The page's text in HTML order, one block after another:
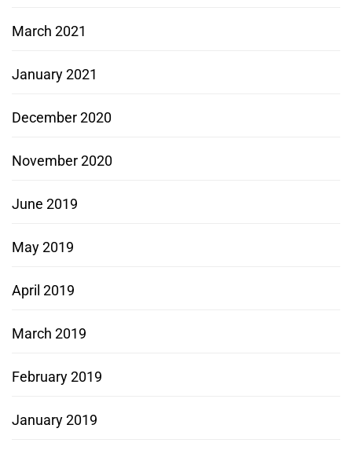
March 2021
January 2021
December 2020
November 2020
June 2019
May 2019
April 2019
March 2019
February 2019
January 2019